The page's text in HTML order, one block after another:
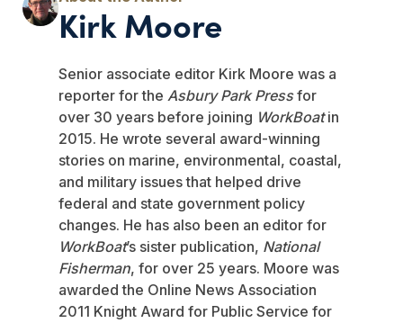
Kirk Moore
Senior associate editor Kirk Moore was a
reporter for the Asbury Park Pressfor
over 30 years before joining WorkBoatin
2015. He wrote several award-winning
stories on marine, environmental, coastal,
and military issues that helped drive
federal and state government policy
changes. He has also been an editor for
WorkBoat’s sister publication, National
Fisherman, for over 25 years. Moore was
awarded the Online News Association
2011 Knight Award for Public Service for